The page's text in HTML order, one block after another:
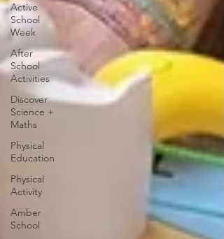
Active
School
Week
After
School
Activities
Discover
Science +
Maths
Physical
Education
Physical
Activity
Amber
School